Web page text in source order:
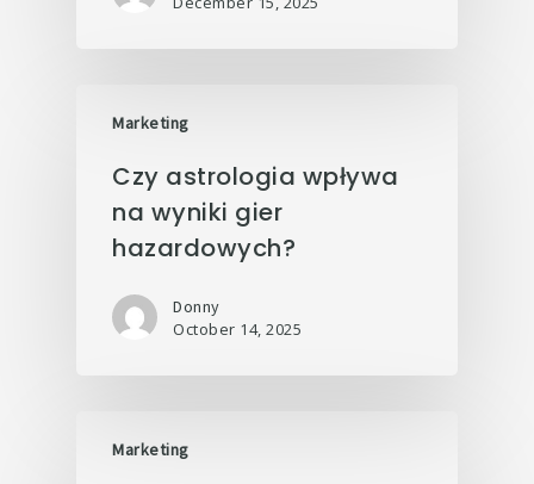
Marketing
Czy astrologia wpływa
na wyniki gier
hazardowych?
Donny
October 14, 2025
Marketing